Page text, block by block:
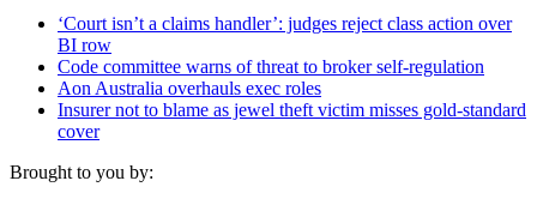
‘Court isn’t a claims handler’: judges reject class action over
BI row
Code committee warns of threat to broker self-regulation
Aon Australia overhauls exec roles
Insurer not to blame as jewel theft victim misses gold-standard
cover
Brought to you by: